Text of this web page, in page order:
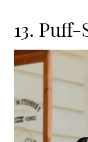
13. Puff-